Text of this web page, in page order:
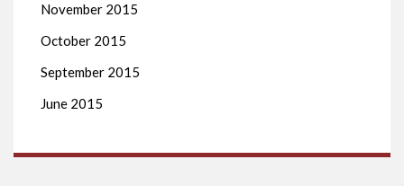
November 2015
October 2015
September 2015
June 2015